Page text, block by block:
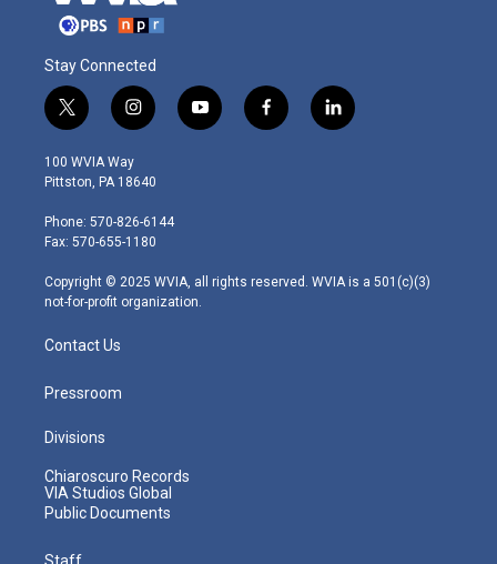
Stay Connected
t
w
i
t
e
r
i
n
s
t
g
r
m
y
o
f
a
l
i
100 WVIA Way
Pittston, PA 18640
Phone: 570-826-6144
Fax: 570-655-1180
Copyright © 2025 WVIA, all rights reserved. WVIA is a 501(c)(3)
not-for-profit organization.
Contact Us
Pressroom
Divisions
Chiaroscuro Records
VIA Studios Global
Public Documents
Staff